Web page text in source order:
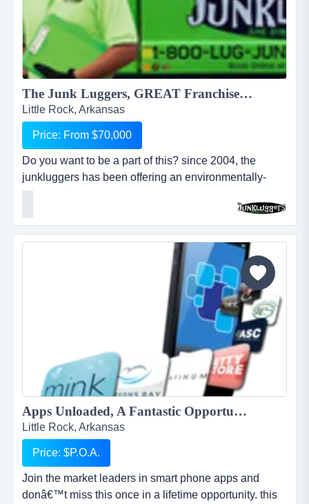
The Junk Luggers, GREAT Franchise Opportunity available NOW!...
Little Rock, Arkansas
Price: From $70,000
Do you want to be a part of this? since 2004, the
junkluggers has been offering an environmentally-
friendly alternative to traditional junk removal for
homes and businesses, saving millions of tons of junk
from the landfill each year by donating usable items to
local charities and recycling centers. we haul away
items that people no longer want or need and stri...
Apps Unloaded, A Fantastic Opportunity with the market leaders, we offer unlimited potential in a huge market sector....
Little Rock, Arkansas
Price: $P.O.A.
Join the market leaders in smart phone apps and
donâ€™t miss this once in a lifetime opportunity. this